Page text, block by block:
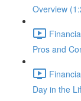
Overview
Pros and
Day in the